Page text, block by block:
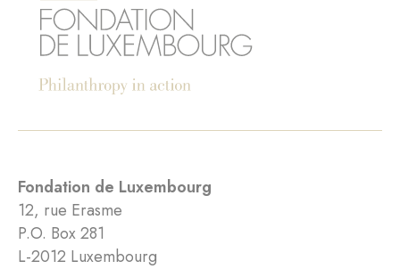
Fondation de Luxembourg
12, rue Erasme
P.O. Box 281
L-2012 Luxembourg